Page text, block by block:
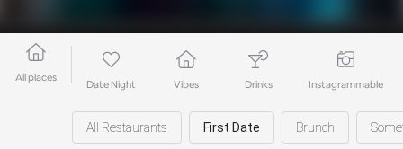
All places
Date Night Vibes Drinks Instagrammable
All Restaurants First Date Brunch